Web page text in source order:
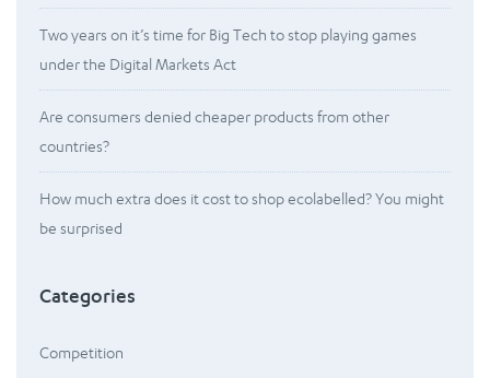
Two years on it’s time for Big Tech to stop playing games
under the Digital Markets Act
Are consumers denied cheaper products from other
countries?
How much extra does it cost to shop ecolabelled? You might
be surprised
Categories
Competition